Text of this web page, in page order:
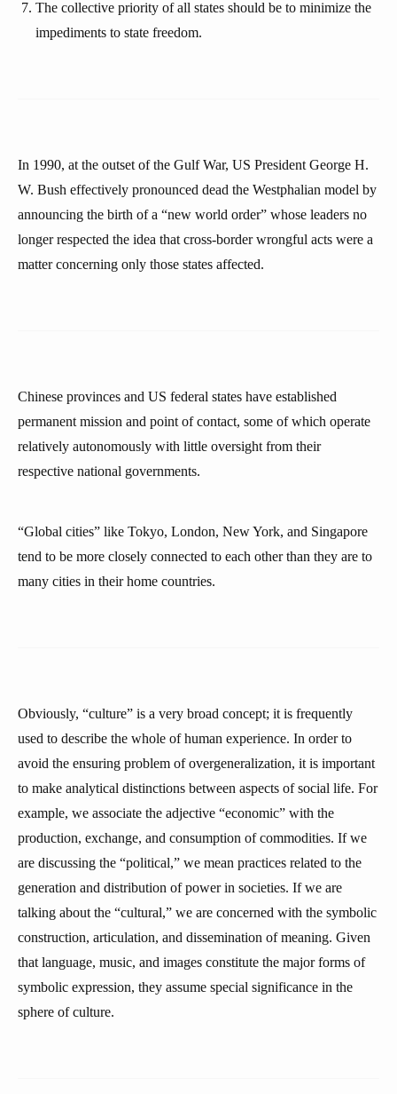
The collective priority of all states should be to minimize the
impediments to state freedom.
In 1990, at the outset of the Gulf War, US President George H.
W. Bush effectively pronounced dead the Westphalian model by
announcing the birth of a “new world order” whose leaders no
longer respected the idea that cross-border wrongful acts were a
matter concerning only those states affected.
Chinese provinces and US federal states have established
permanent mission and point of contact, some of which operate
relatively autonomously with little oversight from their
respective national governments.
“Global cities” like Tokyo, London, New York, and Singapore
tend to be more closely connected to each other than they are to
many cities in their home countries.
Obviously, “culture” is a very broad concept; it is frequently
used to describe the whole of human experience. In order to
avoid the ensuring problem of overgeneralization, it is important
to make analytical distinctions between aspects of social life. For
example, we associate the adjective “economic” with the
production, exchange, and consumption of commodities. If we
are discussing the “political,” we mean practices related to the
generation and distribution of power in societies. If we are
talking about the “cultural,” we are concerned with the symbolic
construction, articulation, and dissemination of meaning. Given
that language, music, and images constitute the major forms of
symbolic expression, they assume special significance in the
sphere of culture.